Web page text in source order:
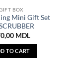
BOX
Mini Gift Set
MDL
TO CART